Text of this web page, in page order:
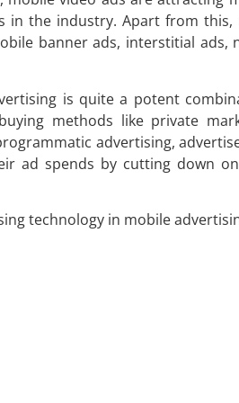
the industry. Apart from this,
banner ads, interstitial ads,
is quite a potent
methods like private
advertising,
ad spends by cutting down
technology in mobile